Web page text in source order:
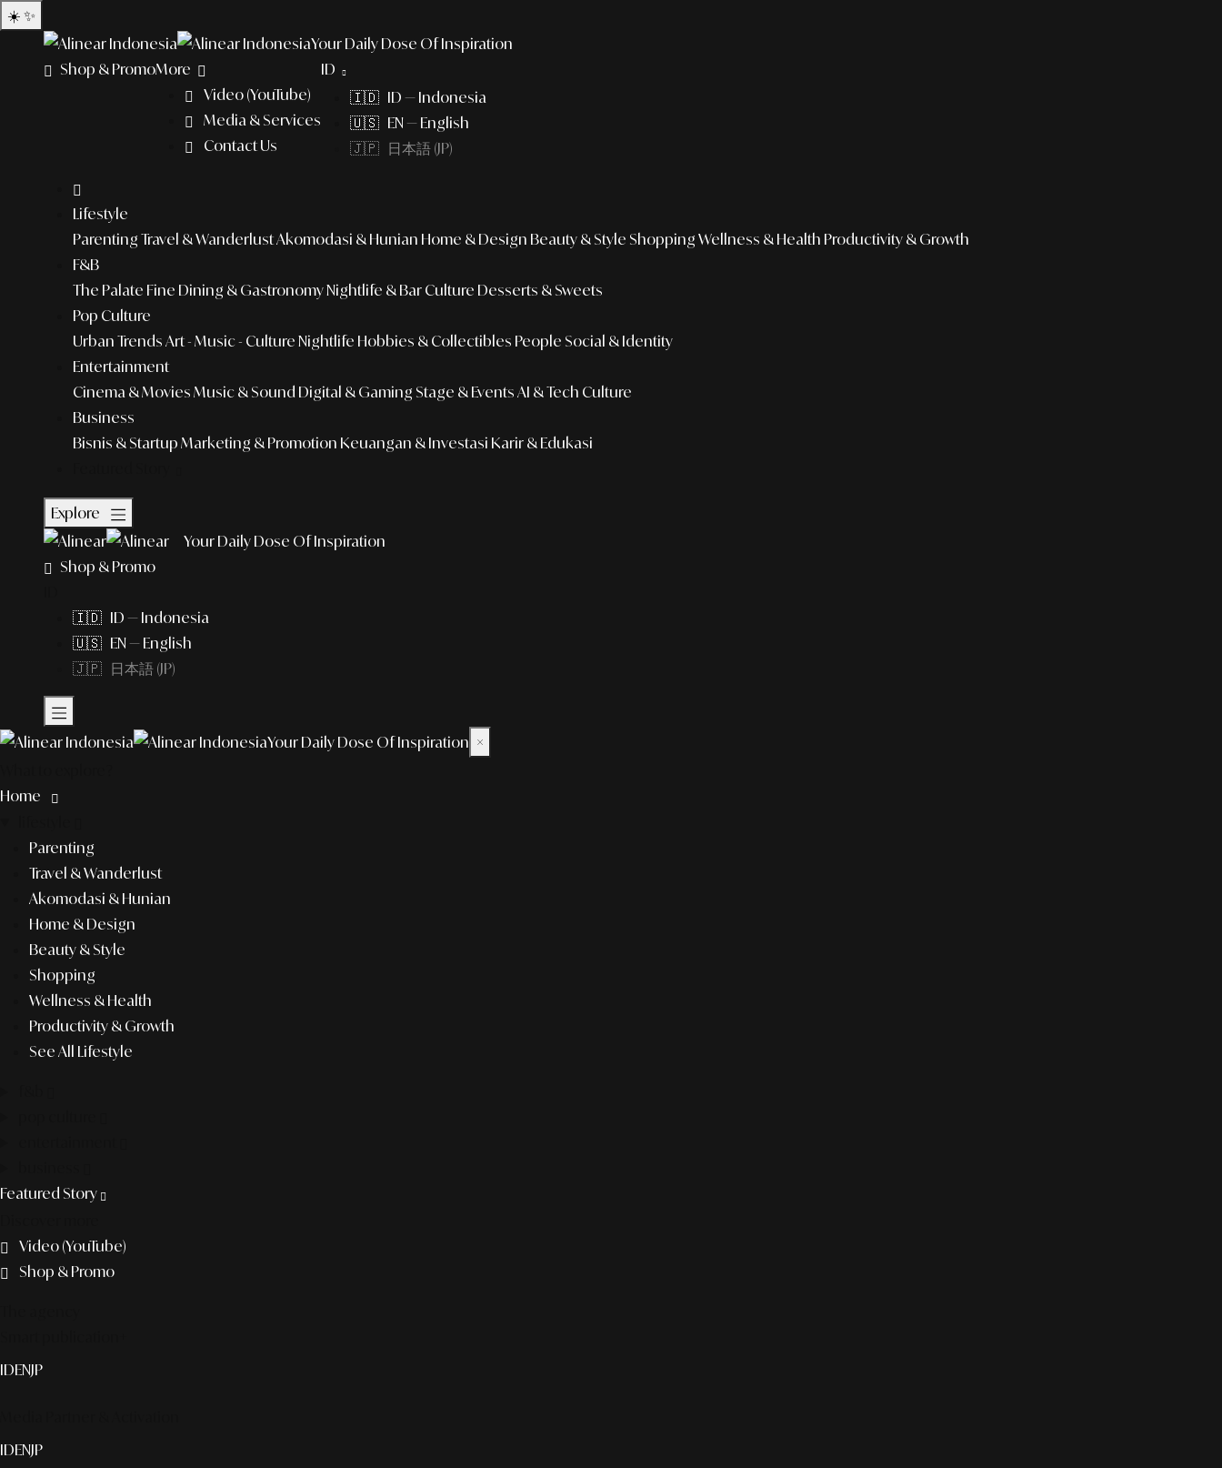
☀️ ✨
Your Daily Dose Of Inspiration
Shop & PromoMore
Video (YouTube)
Media & Services
Contact Us
ID
🇮🇩 ID — Indonesia
🇺🇸 EN — English
🇯🇵 日本語 (JP)
Lifestyle
Parenting Travel & WanderlustAkomodasi & Hunian Home & Design Beauty & Style Shopping Wellness & Health Productivity & Growth
F&B
The Palate Fine Dining & GastronomyNightlife & Bar Culture Desserts & Sweets
Pop Culture
Urban Trends Art - Music - Culture Nightlife Hobbies & Collectibles People Social & Identity
Entertainment
Cinema & Movies Music & Sound Digital & Gaming Stage & Events AI & Tech Culture
Business
Bisnis & Startup Marketing & Promotion Keuangan & Investasi Karir & Edukasi
Explore
Your Daily Dose Of Inspiration
Shop & Promo
🇮🇩 ID — Indonesia
🇺🇸 EN — English
🇯🇵 日本語 (JP)
Your Daily Dose Of Inspiration ×
Home
Parenting
Travel & Wanderlust
Akomodasi & Hunian
Home & Design
Beauty & Style
Shopping
Wellness & Health
Productivity & Growth
See All Lifestyle
Featured Story
Video (YouTube)
Shop & Promo
IDENJP
IDENJP